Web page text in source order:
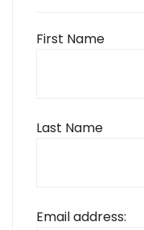
First Name
Last Name
Email address: